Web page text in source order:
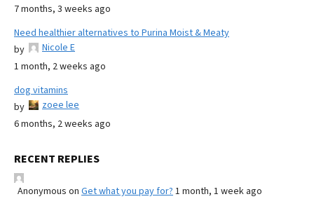
7 months, 3 weeks ago
Need healthier alternatives to Purina Moist & Meaty
by
Nicole E
1 month, 2 weeks ago
dog vitamins
by
zoee lee
6 months, 2 weeks ago
RECENT REPLIES
Anonymous on Get what you pay for? 1 month, 1 week ago